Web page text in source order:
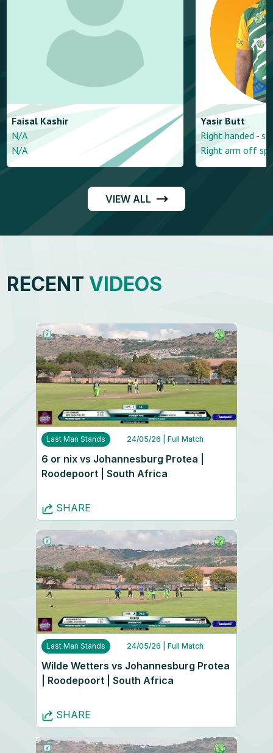
Faisal Kashir
N/A
N/A
Yasir Butt
Right handed -
Right arm off
VIEW ALL
RECENT VIDEOS
Last Man Stands 24/05/26 | Full Match
6 or nix vs Johannesburg Protea |
Roodepoort | South Africa
SHARE
Last Man Stands 24/05/26 | Full Match
Wilde Wetters vs Johannesburg Protea
| Roodepoort | South Africa
SHARE